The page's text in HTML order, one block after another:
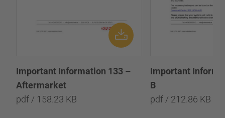
Important Information 133 –
Aftermarket
pdf / 158.23 KB
Important
B
pdf / 212.86 KB